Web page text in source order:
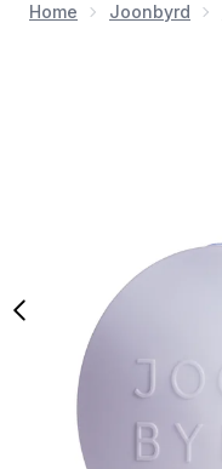
Home Joonbyrd